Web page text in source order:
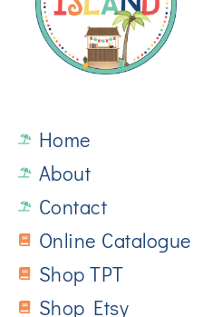
Home
About
Contact
Online Catalogue
Shop TPT
Shop Etsy